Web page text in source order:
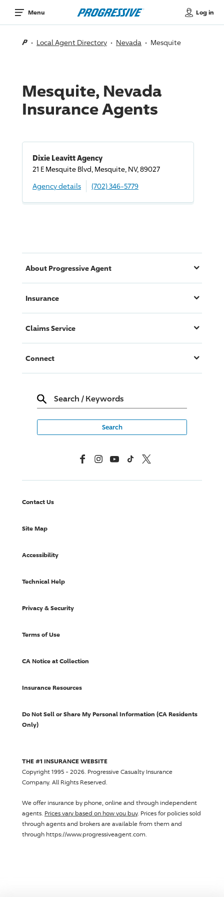
Menu Log in
Local Agent Directory Nevada Mesquite
Mesquite, Nevada
Insurance Agents
Dixie Leavitt Agency
21 E Mesquite Blvd, Mesquite, NV, 89027
Agency details
(702) 346-5779
About ProgressiveAgent
Insurance
Claims Service
Connect
Search / Keywords
FacebookInstagramYouTubeTikTok X, Formerly Twitter
Contact Us
Site Map
Accessibility
Technical Help
Privacy & Security
Terms of Use
CA Notice at Collection
Insurance Resources
Do Not Sell or Share My Personal Information (CA Residents
Only)
THE #1 INSURANCE WEBSITE
Copyright 1995 - 2026. Progressive Casualty Insurance
Company. All Rights Reserved.
We offer insurance by phone, online and through independent
agents. Prices vary based on how you buy. Prices for policies sold
through agents and brokers are available from them and
through https://www.progressiveagent.com.